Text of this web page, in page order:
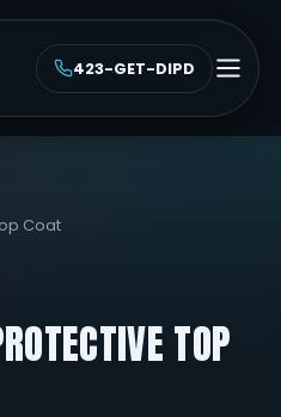
423-GET-DIPD
Coat
TOP